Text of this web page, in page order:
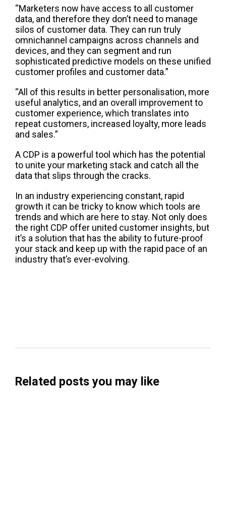
“Marketers now have access to all customer
data, and therefore they don’t need to manage
silos of customer data. They can run truly
omnichannel campaigns across channels and
devices, and they can segment and run
sophisticated predictive models on these unified
customer profiles and customer data.”
“All of this results in better personalisation, more
useful analytics, and an overall improvement to
customer experience, which translates into
repeat customers, increased loyalty, more leads
and sales.”
A CDP is a powerful tool which has the potential
to unite your marketing stack and catch all the
data that slips through the cracks.
In an industry experiencing constant, rapid
growth it can be tricky to know which tools are
trends and which are here to stay. Not only does
the right CDP offer united customer insights, but
it’s a solution that has the ability tofuture-proof
your stack and keep up with the rapid pace of an
industry that’s ever-evolving.
Related posts you may like